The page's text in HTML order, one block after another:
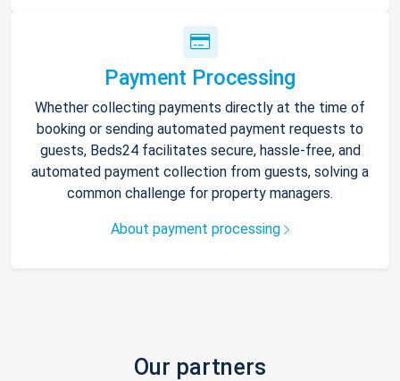
Payment Processing
Whether collecting payments directly at the time of
booking or sending automated payment requests to
guests, Beds24 facilitates secure, hassle-free, and
automated payment collection from guests, solving a
common challenge for property managers.
About payment processing
Our partners